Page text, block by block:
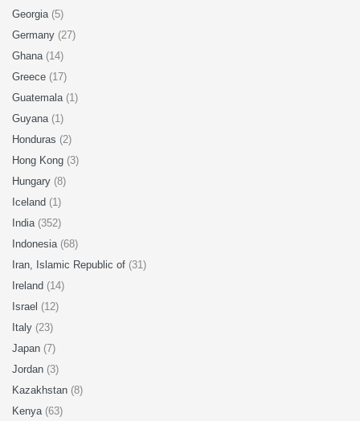
Georgia (5)
Germany (27)
Ghana (14)
Greece (17)
Guatemala (1)
Guyana (1)
Honduras (2)
Hong Kong (3)
Hungary (8)
Iceland (1)
India (352)
Indonesia (68)
Iran, Islamic Republic of (31)
Ireland (14)
Israel (12)
Italy (23)
Japan (7)
Jordan (3)
Kazakhstan (8)
Kenya (63)